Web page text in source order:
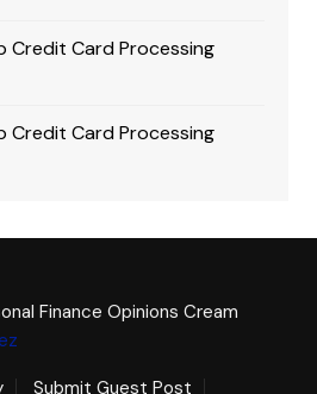
Credit Card Processing
Credit Card Processing
Finance Opinions Cream
Submit Guest Post